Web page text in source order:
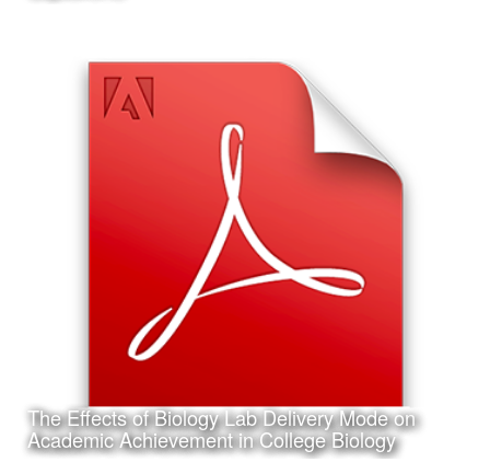
This is a project I completed for my Master's Thesis in
Instructional Design and Educational Technology.
September 14th, 2011
Category: Instructional Design
Texas A&M University-Corpus Christi
Learn More
The Effects of Biology Lab Delivery Mode on
Academic Achievement in College Biology